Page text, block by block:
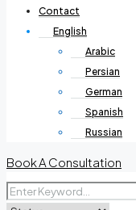
Contact
English
Arabic
Persian
German
Spanish
Russian
Book A Consultation